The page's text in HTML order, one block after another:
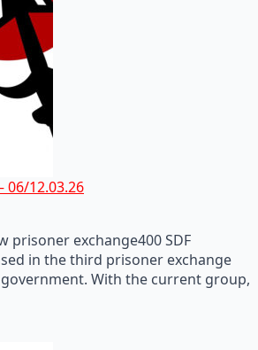
06/12.03.26
prisoner exchange400 SDF
in the third prisoner exchange
With the current group,